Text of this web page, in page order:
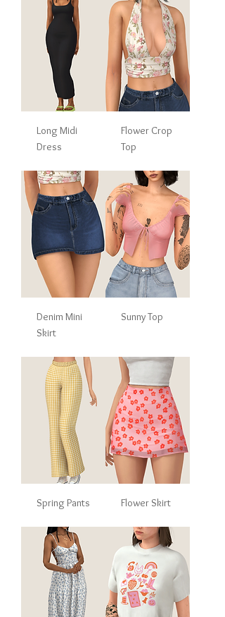
Long Midi
Dress
Flower Crop
Top
Denim Mini
Skirt
Sunny Top
Spring Pants Flower Skirt